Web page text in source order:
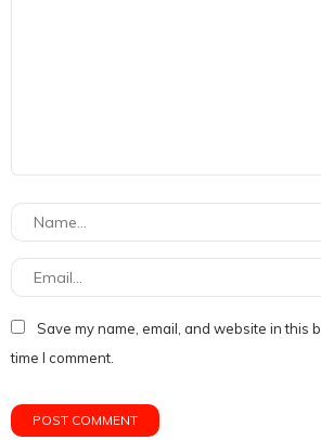
Save my name, email, and website in this
time I comment.